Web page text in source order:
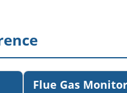
Flue Gas